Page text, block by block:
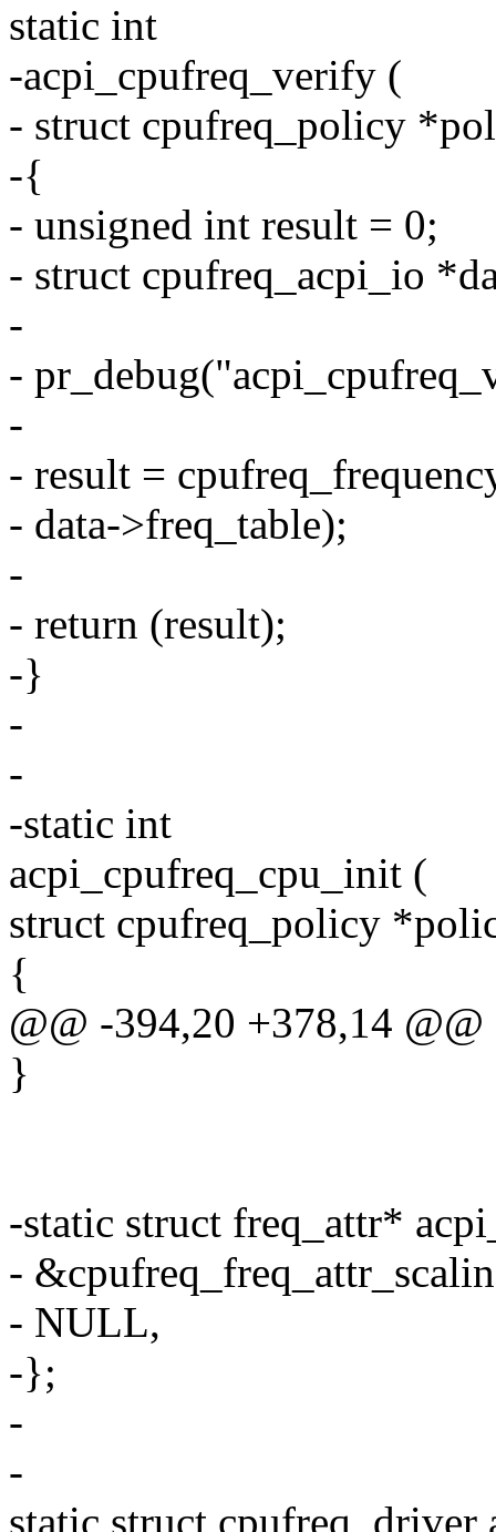
static int
-acpi_cpufreq_verify (
- struct cpufreq_policy
-{
- unsigned int result = 0;
- struct cpufreq_acpi_io
-
-
-
- result =
- data->freq_table);
-
- return (result);
-}
-
-
-static int
acpi_cpufreq_cpu_init (
struct cpufreq_policy
{
@@ -394,20 +378,14
}
-static struct freq_attr*
-
- NULL,
-};
-
-
static struct